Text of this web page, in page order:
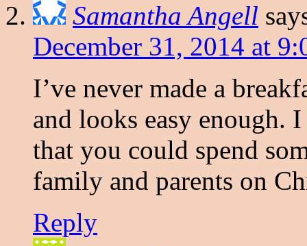
Samantha Angell
December 31, 2014 at
I’ve never made a
and looks easy enough.
that you could spend
family and parents on
Reply